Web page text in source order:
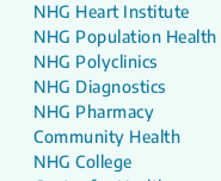
NHG Heart Institute
NHG Population Health
NHG Polyclinics
NHG Diagnostics
NHG Pharmacy
Community Health
NHG College